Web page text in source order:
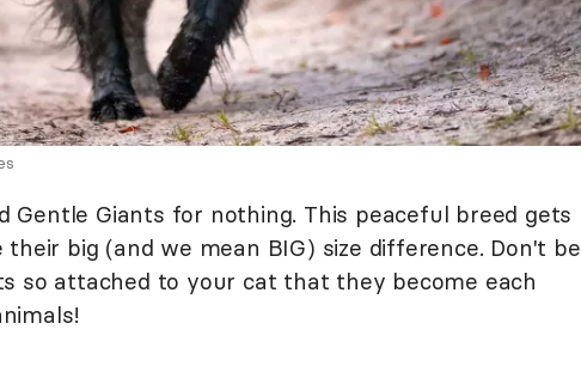
Gentle Giants for nothing. This peaceful breed gets
big (and we mean BIG) size difference. Don't be
so attached to your cat that they become each